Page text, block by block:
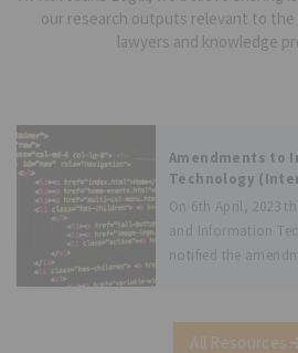
our research outputs relevant to
lawyers and knowledge
Amendments to
Technology
and Digital
2021 for
On 6th April, 2023
and Information
notified the
Information
All Resources